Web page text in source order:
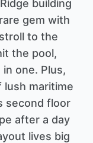
building
gem with
to the
the pool,
one. Plus,
lush maritime
second floor
after a day
lives big